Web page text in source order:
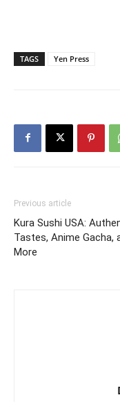
TAGS Yen Press
Previous article
Kura Sushi USA:
Tastes, Anime Gacha,
More